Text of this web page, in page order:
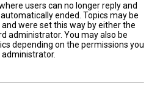
users can no longer reply and
ended. Topics may be
were set this way by either the
administrator. You may also be
depending on the permissions you